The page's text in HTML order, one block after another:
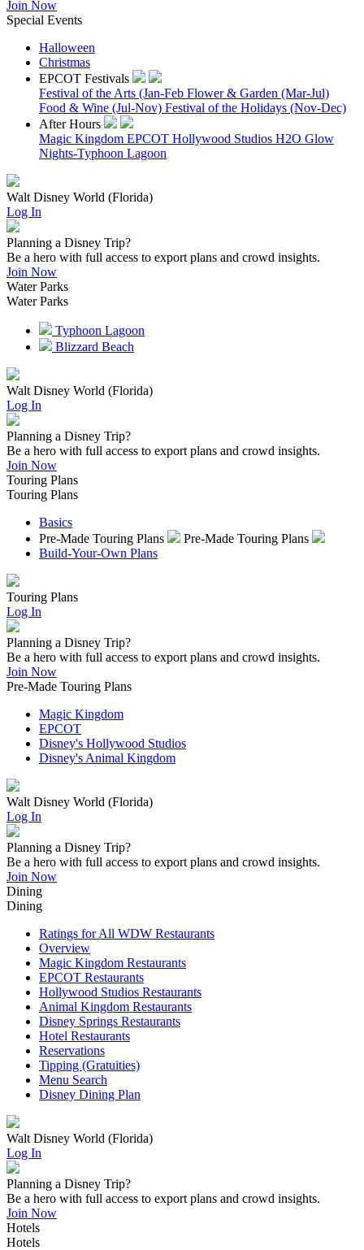
Join Now
Special Events
Halloween
Christmas
EPCOT Festivals
Festival of the Arts (Jan-Feb Flower & Garden (Mar-Jul)
Food & Wine (Jul-Nov) Festival of the Holidays (Nov-Dec)
After Hours
Magic Kingdom EPCOT Hollywood Studios H2O Glow
Nights-Typhoon Lagoon
Walt Disney World (Florida)
Log In
Planning a Disney Trip?
Be a hero with full access to export plans and crowd insights.
Join Now
Water Parks
Water Parks
Typhoon Lagoon
Blizzard Beach
Walt Disney World (Florida)
Log In
Planning a Disney Trip?
Be a hero with full access to export plans and crowd insights.
Join Now
Touring Plans
Touring Plans
Basics
Pre-Made Touring Plans
Pre-Made Touring Plans
Build-Your-Own Plans
Touring Plans
Log In
Planning a Disney Trip?
Be a hero with full access to export plans and crowd insights.
Join Now
Pre-Made Touring Plans
Magic Kingdom
EPCOT
Disney's Hollywood Studios
Disney's Animal Kingdom
Walt Disney World (Florida)
Log In
Planning a Disney Trip?
Be a hero with full access to export plans and crowd insights.
Join Now
Dining
Dining
Ratings for All WDW Restaurants
Overview
Magic Kingdom Restaurants
EPCOT Restaurants
Hollywood Studios Restaurants
Animal Kingdom Restaurants
Disney Springs Restaurants
Hotel Restaurants
Reservations
Tipping (Gratuities)
Menu Search
Disney Dining Plan
Walt Disney World (Florida)
Log In
Planning a Disney Trip?
Be a hero with full access to export plans and crowd insights.
Join Now
Hotels
Hotels